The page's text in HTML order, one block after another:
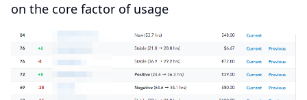
on the core factor of usage